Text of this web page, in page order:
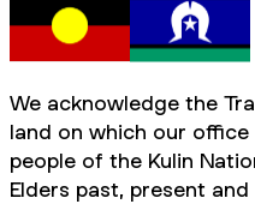
We acknowledge the
land on which our
people of the Kulin
Elders past, present